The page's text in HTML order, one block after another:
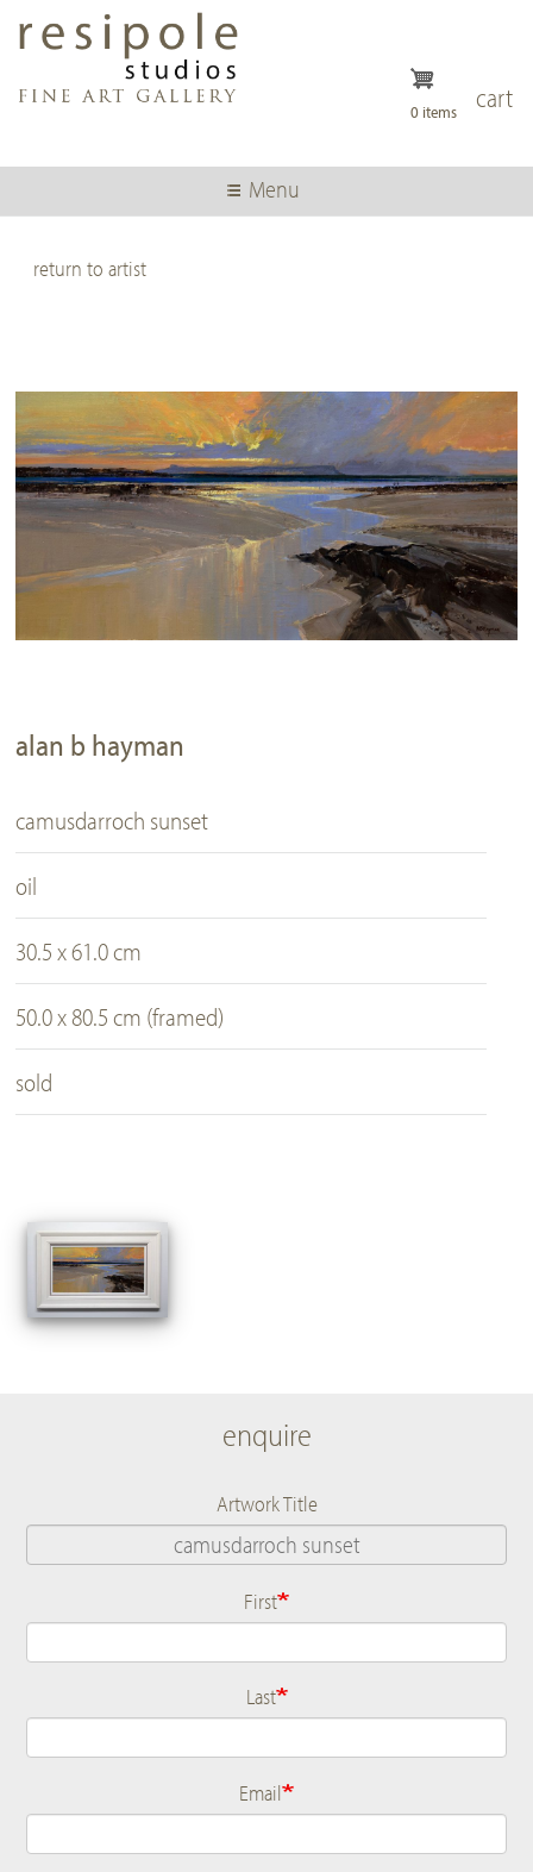
content
cart
0 items
Menu
alan b hayman
camusdarroch sunset
oil
30.5 x 61.0 cm
50.0 x 80.5 cm (framed)
sold
enquire
Artwork Title
Name
First
Last
Email